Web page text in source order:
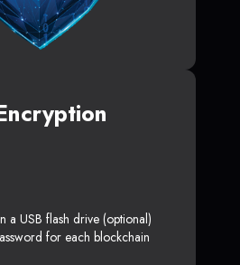
a USB flash drive (optional)
for each blockchain